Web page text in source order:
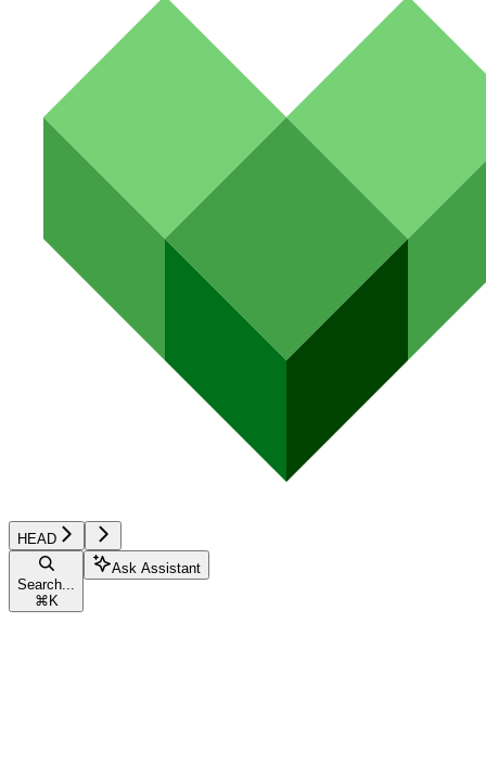
HEAD
Search...
⌘ K
Ask Assistant